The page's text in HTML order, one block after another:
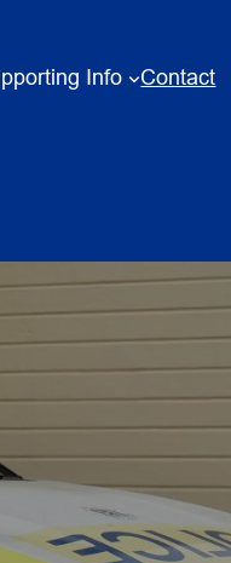
Info Contact